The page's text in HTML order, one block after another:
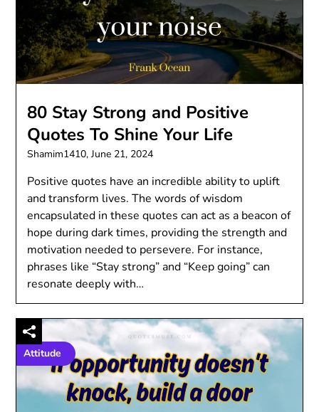
80 Stay Strong and Positive
Quotes To Shine Your Life
Shamim1410,June 21, 2024
Positive quotes have an incredible ability to uplift
and transform lives. The words of wisdom
encapsulated in these quotes can act as a beacon of
hope during dark times, providing the strength and
motivation needed to persevere. For instance,
phrases like “Stay strong” and “Keep going” can
resonate deeply with…
Attitude